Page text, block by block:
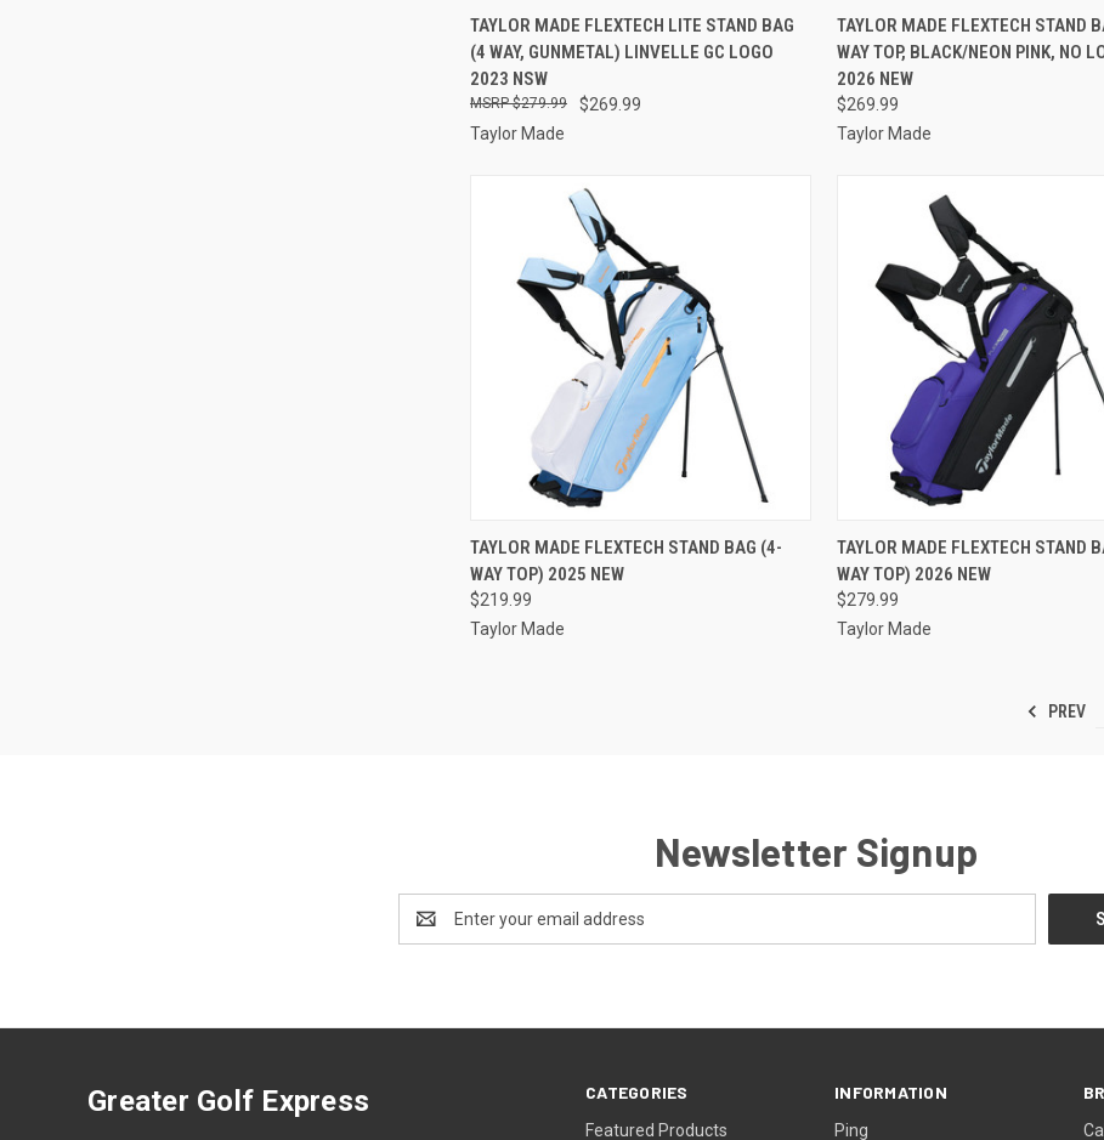
QUICK VIEW ADD TO CART
Compare
TAYLOR MADE FLEXTECH LITE STAND BAG
(4 WAY, GUNMETAL) LINVELLE GC LOGO
2023 NSW
$269.99
$279.99
Taylor Made
QUICK VIEW ADD TO
Compare
TAYLOR MADE FLEXTECH STAND
WAY TOP, BLACK/NEON PINK, NO
2026 NEW
$269.99
Taylor Made
QUICK VIEW VIEW OPTIONS
Compare
TAYLOR MADE FLEXTECH STAND BAG (4-
WAY TOP) 2025 NEW
$219.99
Taylor Made
QUICK VIEW VIEW
Compare
TAYLOR MADE FLEXTECH STAND
WAY TOP) 2026 NEW
$279.99
Taylor Made
PREV
Newsletter Signup
Address
CATEGORIES
Featured Products
INFORMATION
Ping
Greater Golf Express